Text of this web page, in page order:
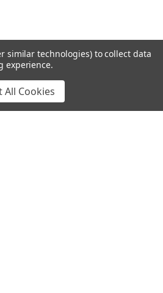
similar technologies) to collect data
experience.
All Cookies